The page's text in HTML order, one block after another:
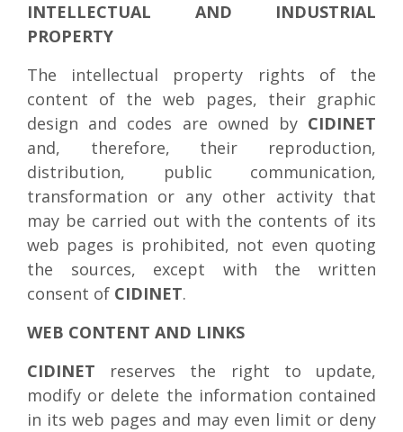
INTELLECTUAL AND INDUSTRIAL
PROPERTY
The intellectual property rights of the
content of the web pages, their graphic
design and codes are owned by CIDINET
and, therefore, their reproduction,
distribution, public communication,
transformation or any other activity that
may be carried out with the contents of its
web pages is prohibited, not even quoting
the sources, except with the written
consent of CIDINET.
WEB CONTENT AND LINKS
CIDINET reserves the right to update,
modify or delete the information contained
in its web pages and may even limit or deny